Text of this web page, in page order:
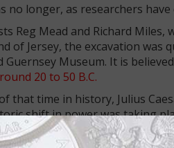
no longer, as researchers
Reg Mead and Richard
of Jersey, the excavation
Guernsey Museum. It is
20 to 50 B.C.
that time in history, Julius
shift in power was taking
include Jersey, Guernsey